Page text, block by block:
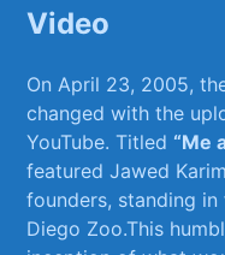
Video
On⁤ April 23, 2005,
changed with ​the⁤
YouTube. Titled‍ “Me
⁤featured Jawed
founders,⁤ standing
Diego Zoo.This